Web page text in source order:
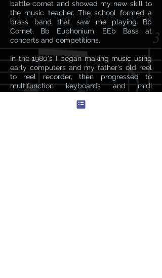
battle cornet and showed my new skill to
the music teacher. The school formed a
brass band that saw me playing Bb
Cornet, Bb Euphonium, EEb Bass at
concerts and competitions.
In the 1980's I began making music using
early computers and my father's old reel
to reel recorder, then progressed to
multifunction keyboards and midi